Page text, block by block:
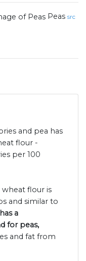
Peas src
and pea has
flour -
per 100
flour is
and similar to
a
for peas,
and fat from